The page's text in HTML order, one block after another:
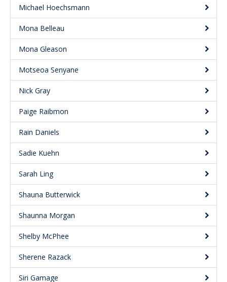
Michael Hoechsmann
Mona Belleau
Mona Gleason
Motseoa Senyane
Nick Gray
Paige Raibmon
Rain Daniels
Sadie Kuehn
Sarah Ling
Shauna Butterwick
Shaunna Morgan
Shelby McPhee
Sherene Razack
Siri Gamage